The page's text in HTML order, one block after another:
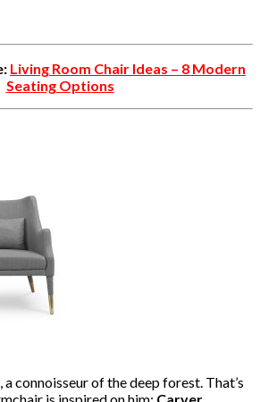
Living Room Chair Ideas – 8 Modern
Seating Options
connoisseur of the deep forest. That’s